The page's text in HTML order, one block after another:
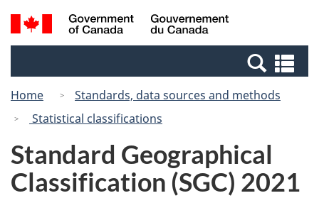
Skip
to
Switch
to
Canada
Search
and
Home
Standards, data sources and methods
Statistical classifications
Standard Geographical
Classification (SGC) 2021